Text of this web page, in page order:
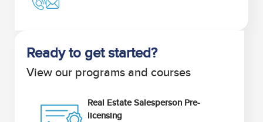
Ready to get started?
View our programs and courses
Real Estate Salesperson Pre-
licensing